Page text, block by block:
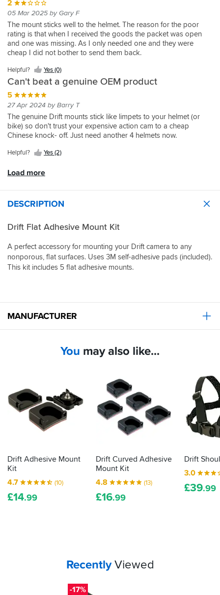
2
05 Mar 2025 by Gary F
The mount sticks well to the helmet. The reason for the poor
rating is that when I received the goods the packet was open
and one was missing. As I only needed one and they were
cheap I did not bother to send them back.
Helpful? Yes (0)
Can't beat a genuine OEM product
5
27 Apr 2024 by Barry T
The genuine Drift mounts stick like limpets to your helmet (or
bike) so don't trust your expensive action cam to a cheap
Chinese knock- off. Just need another 4 helmets now.
Helpful? Yes (2)
Load more
DESCRIPTION
Drift Flat Adhesive Mount Kit
A perfect accessory for mounting your Drift camera to any
nonporous, flat surfaces. Uses 3M self-adhesive pads (included).
This kit includes 5 flat adhesive mounts.
MANUFACTURER
You may also like...
Drift Adhesive Mount
Kit
4.7
(10)
£14.99
Drift Curved Adhesive
Mount Kit
4.8
(13)
£16.99
Drift
3.0
£39.99
Your
RecentlyViewed
-17%